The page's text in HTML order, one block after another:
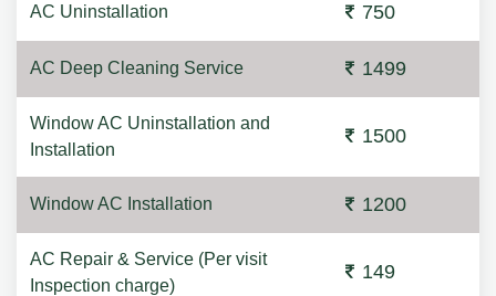
AC Uninstallation 750
AC Deep Cleaning Service 1499
Window AC Uninstallation and
Installation
1500
Window AC Installation 1200
AC Repair & Service (Per visit
Inspection charge)
149